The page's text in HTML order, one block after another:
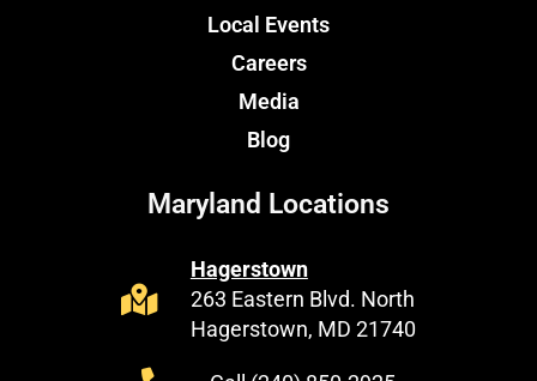
Local Events
Careers
Media
Blog
Maryland Locations
Hagerstown
263 Eastern Blvd. North
Hagerstown, MD 21740